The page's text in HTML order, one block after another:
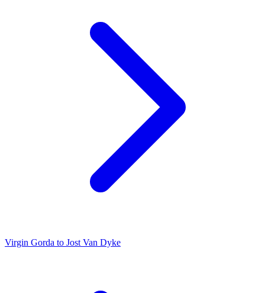
Virgin Gorda to Jost Van Dyke